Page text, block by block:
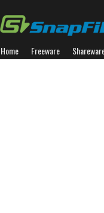
Home Freeware